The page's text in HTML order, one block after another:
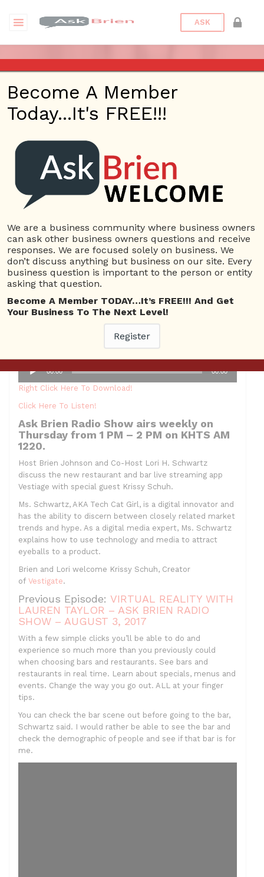
ASK
VESTIGATE APP – ASK BRIEN
RADIO SHOW – AUGUST 10,
2017
Posted OnAugust 11, 2017
Posted InAsk Brien Radio
Hosts: Brien Johnson and Lori H. Schwartz AKA Tech Cat
Girl
Topic: Vestigate App
Player
00:00 00:00
Right Click Here To Download!
Click Here To Listen!
Ask Brien Radio Show airs weekly on
Thursday from 1 PM – 2 PM on KHTS AM
1220.
Host Brien Johnson and Co-Host Lori H. Schwartz
discuss the new restaurant and bar live streaming app
Vestiage with special guest Krissy Schuh.
Ms. Schwartz, AKA Tech Cat Girl, is a digital innovator and
has the ability to discern between closely related market
trends and hype. As a digital media expert, Ms. Schwartz
explains how to use technology and media to attract
eyeballs to a product.
Brien and Lori welcome Krissy Schuh, Creator
of Vestigate.
Previous Episode: VIRTUAL REALITY WITH
LAUREN TAYLOR – ASK BRIEN RADIO
SHOW – AUGUST 3, 2017
With a few simple clicks you’ll be able to do and
experience so much more than you previously could
when choosing bars and restaurants. See bars and
restaurants in real time. Learn about specials, menus and
events. Change the way you go out. ALL at your finger
tips.
You can check the bar scene out before going to the bar,
Schwartz said. I would rather be able to see the bar and
check the demographic of people and see if that bar is for
me.
Become A Member
Today...It's FREE!!!
We are a business community where business owners
can ask other business owners questions and receive
responses. We are focused solely on business. We
don’t discuss anything but business on our site. Every
business question is important to the person or entity
asking that question.
Become A Member TODAY…It’s FREE!!! And Get
Your Business To The Next Level!
Register